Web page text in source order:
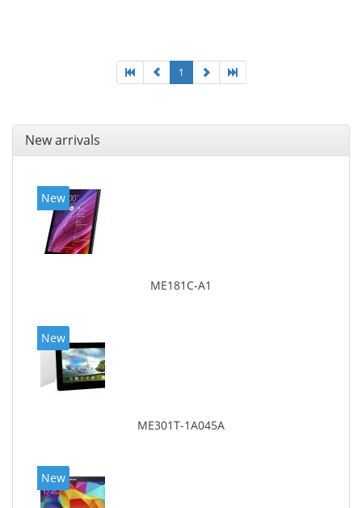
1
New arrivals
New
ME181C-A1
New
ME301T-1A045A
New